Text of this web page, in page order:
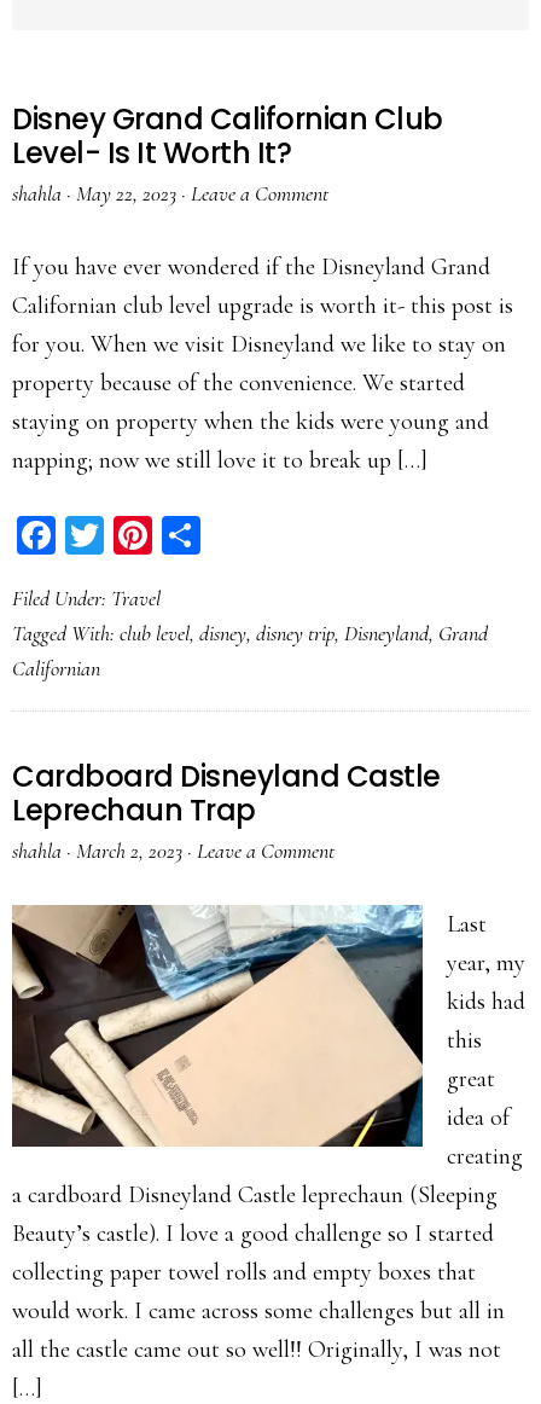
Disney Grand Californian Club
Level- Is It Worth It?
shahla · May 22, 2023 · Leave a Comment
If you have ever wondered if the Disneyland Grand
Californian club level upgrade is worth it- this post is
for you. When we visit Disneyland we like to stay on
property because of the convenience. We started
staying on property when the kids were young and
napping; now we still love it to break up […]
Facebook
TwitterPinterest
Filed Under: Travel
Tagged With: club level, disney, disney trip, Disneyland, Grand
Californian
Cardboard Disneyland Castle
Leprechaun Trap
shahla · March 2, 2023 · Leave a Comment
Last
year, my
kids had
this
great
idea of
creating
a cardboard Disneyland Castle leprechaun (Sleeping
Beauty’s castle). I love a good challenge so I started
collecting paper towel rolls and empty boxes that
would work. I came across some challenges but all in
all the castle came out so well!! Originally, I was not
[…]